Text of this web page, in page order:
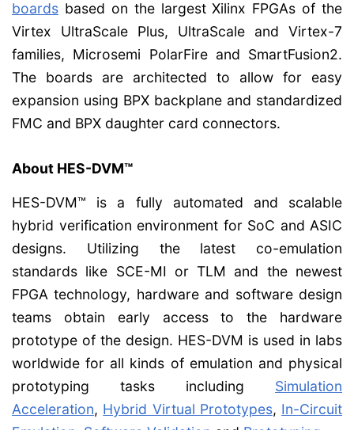
boards based on the largest Xilinx FPGAs of the
Virtex UltraScale Plus, UltraScale and Virtex-7
families, Microsemi PolarFire and SmartFusion2.
The boards are architected to allow for easy
expansion using BPX backplane and standardized
FMC and BPX daughter card connectors.
About HES-DVM™
HES-DVM™ is a fully automated and scalable
hybrid verification environment for SoC and ASIC
designs. Utilizing the latest co-emulation
standards like SCE-MI or TLM and the newest
FPGA technology, hardware and software design
teams obtain early access to the hardware
prototype of the design. HES-DVM is used in labs
worldwide for all kinds of emulation and physical
prototyping tasks including Simulation
Acceleration, Hybrid Virtual Prototypes, In-Circuit